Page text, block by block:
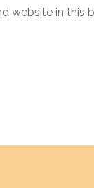
website in